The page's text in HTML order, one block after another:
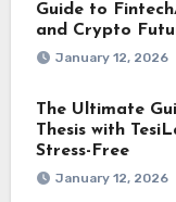
Guide to
and Crypto
January 12, 2026
The Ultimate
Thesis with
Stress-Free
January 12, 2026